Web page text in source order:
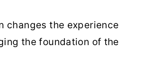
changes the experience
the foundation of the